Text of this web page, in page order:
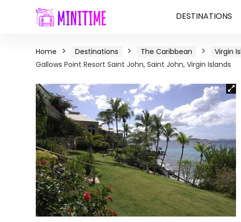
DESTINATIONS
Home Destinations The Caribbean Virgin
Gallows Point Resort Saint John, Saint John, Virgin Islands